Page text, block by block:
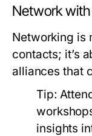
Network
Networking is
contacts; it’s
alliances that
Tip:
insights